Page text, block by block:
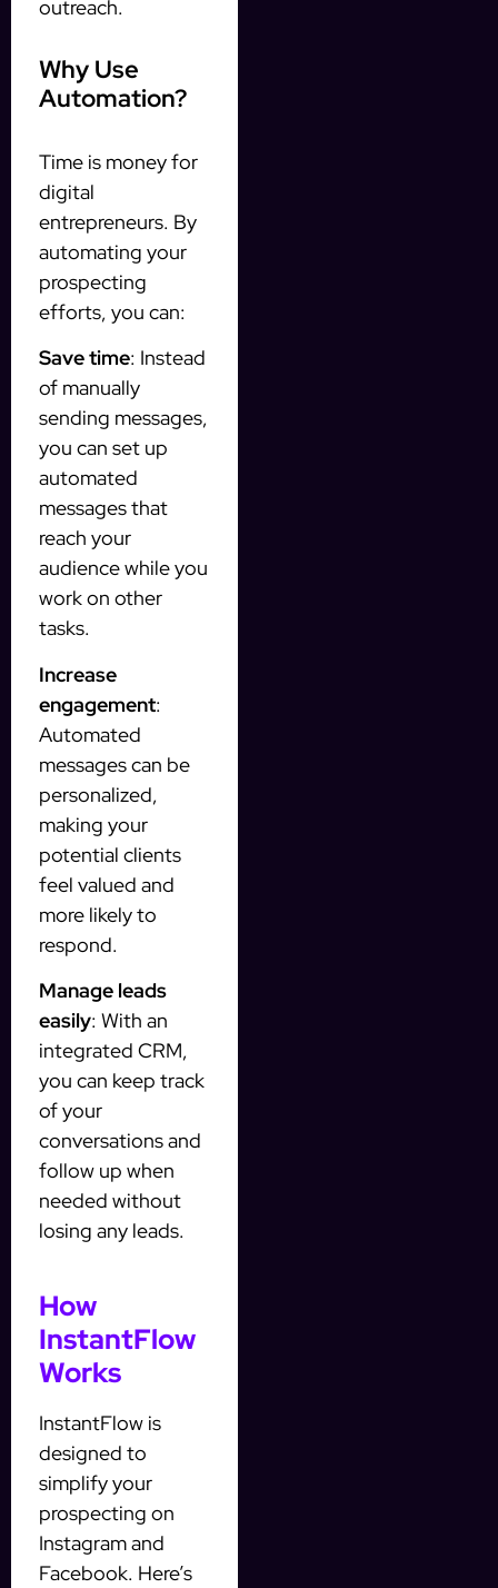
outreach.
Why Use
Automation?
Time is money for
digital
entrepreneurs. By
automating your
prospecting
efforts, you can:
Save time: Instead
of manually
sending messages,
you can set up
automated
messages that
reach your
audience while you
work on other
tasks.
Increase
engagement:
Automated
messages can be
personalized,
making your
potential clients
feel valued and
more likely to
respond.
Manage leads
easily: With an
integrated CRM,
you can keep track
of your
conversations and
follow up when
needed without
losing any leads.
How
InstantFlow
Works
InstantFlow is
designed to
simplify your
prospecting on
Instagram and
Facebook. Here’s